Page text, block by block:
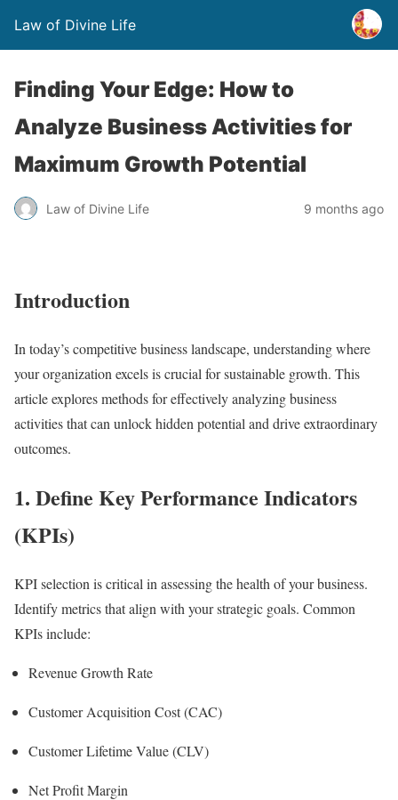
Law of Divine Life
Finding Your Edge: How to
Analyze Business Activities for
Maximum Growth Potential
Law of Divine Life 9 months ago
Introduction
In today’s competitive business landscape, understanding where
your organization excels is crucial for sustainable growth. This
article explores methods for effectively analyzing business
activities that can unlock hidden potential and drive extraordinary
outcomes.
1. Define Key Performance Indicators
(KPIs)
KPI selection is critical in assessing the health of your business.
Identify metrics that align with your strategic goals. Common
KPIs include:
Revenue Growth Rate
Customer Acquisition Cost (CAC)
Customer Lifetime Value (CLV)
Net Profit Margin